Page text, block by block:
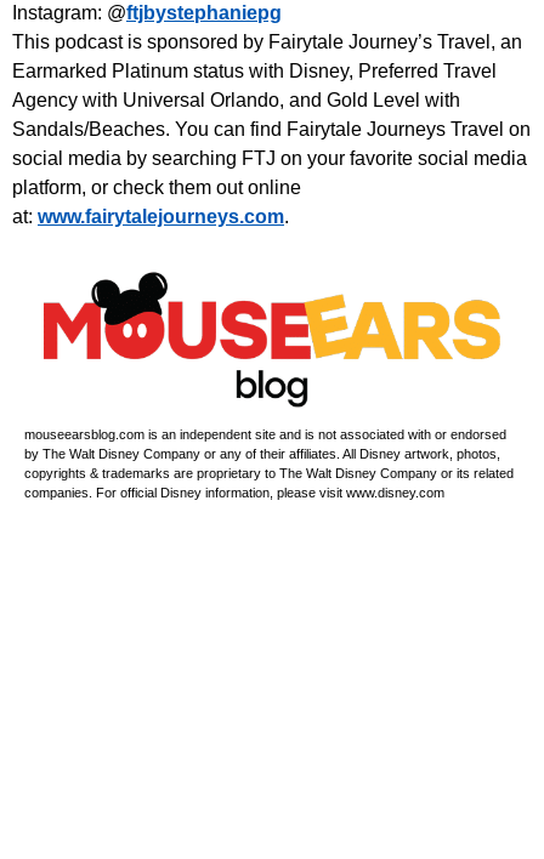
Instagram: @ftjbystephaniepg
This podcast is sponsored by Fairytale Journey’s Travel, an
Earmarked Platinum status with Disney, Preferred Travel
Agency with Universal Orlando, and Gold Level with
Sandals/Beaches. You can find Fairytale Journeys Travel on
social media by searching FTJ on your favorite social media
platform, or check them out online
at: www.fairytalejourneys.com.
mouseearsblog.com is an independent site and is not associated with or endorsed
by The Walt Disney Company or any of their affiliates. All Disney artwork, photos,
copyrights & trademarks are proprietary to The Walt Disney Company or its related
companies. For official Disney information, please visit www.disney.com